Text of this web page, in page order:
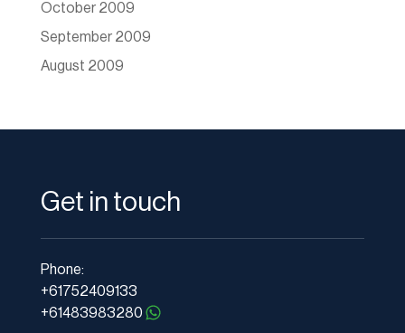
October 2009
September 2009
August 2009
Get in touch
Phone:
+61752409133
+61483983280